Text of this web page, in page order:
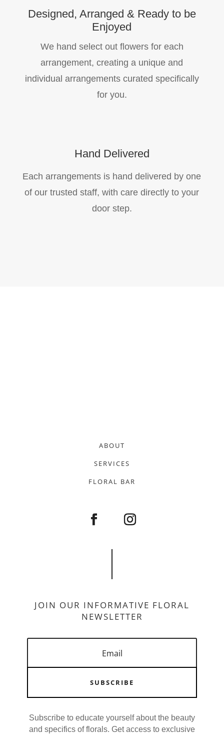
Designed, Arranged & Ready to be
Enjoyed
We hand select out flowers for each
arrangement, creating a unique and
individual arrangements curated specifically
for you.
Hand Delivered
Each arrangements is hand delivered by one
of our trusted staff, with care directly to your
door step.
ABOUT
SERVICES
FLORAL BAR
JOIN OUR INFORMATIVE FLORAL
NEWSLETTER
SUBSCRIBE
Subscribe to educate yourself about the beauty
and specifics of florals. Get access to exclusive